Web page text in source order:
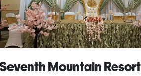
Seventh Mountain Resort